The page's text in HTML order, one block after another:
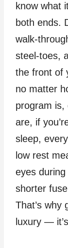
know what
both ends.
steel‑toes,
the front of
no matter
program is,
are, if
sleep,
low rest
eyes
shorter
That’s why
luxury —